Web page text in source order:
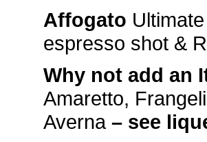
Affogato
espresso shot &
Why not add an
Amaretto,
Averna– see